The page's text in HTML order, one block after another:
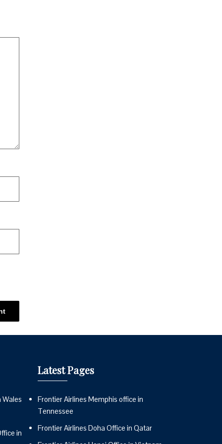
Wales
in
Latest Pages
Frontier Airlines Memphis office in
Tennessee
Frontier Airlines Doha Office in Qatar